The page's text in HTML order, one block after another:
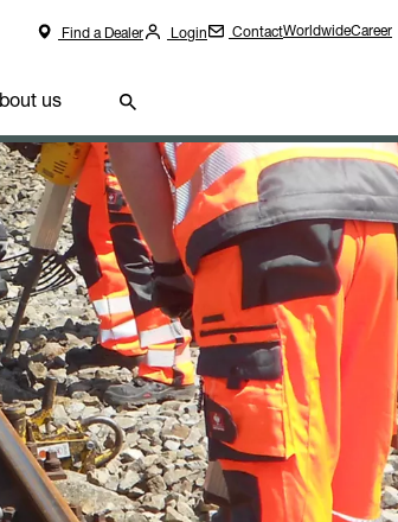
Find a Dealer Login ContactWorldwideCareer
us